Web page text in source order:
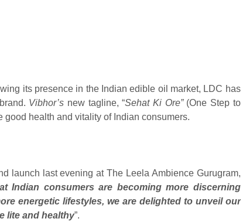
its presence in the Indian edible oil market, LDC has
Vibhor’s new tagline, “Sehat Ki Ore” (One Step to
good health and vitality of Indian consumers.
launch last evening at The Leela Ambience Gurugram,
Indian consumers are becoming more discerning
energetic lifestyles, we are delighted to unveil our
lite and healthy”.